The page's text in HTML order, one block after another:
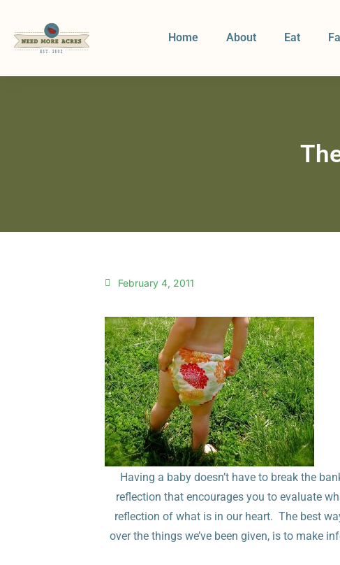
Home About Eat
February 4, 2011
Having a baby doesn’t have to break the
reflection that encourages you to evaluate
reflection of what is in our heart. The best
over the things we’ve been given, is to make